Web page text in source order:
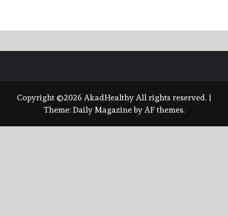
Copyright ©2026 AkadHealthy All rights reserved.
Theme: Daily Magazineby AF themes.